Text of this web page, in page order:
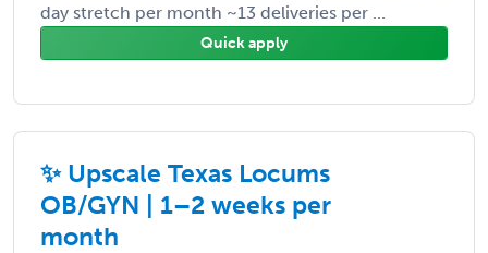
day stretch per month ~13 deliveries per ...
Quick apply
✨ Upscale Texas Locums
OB/GYN | 1–2 weeks per
month